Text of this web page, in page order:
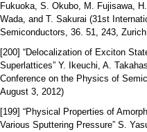
Fukuoka, S. Okubo, M. Fujisawa,
Wada, and T. Sakurai (31st
Semiconductors, 36. 51, 243,
[200] “Delocalization of Exciton
Superlattices” Y. Ikeuchi, A.
Conference on the Physics of
August 3, 2012)
[199] “Physical Properties of
Various Sputtering Pressure” S.